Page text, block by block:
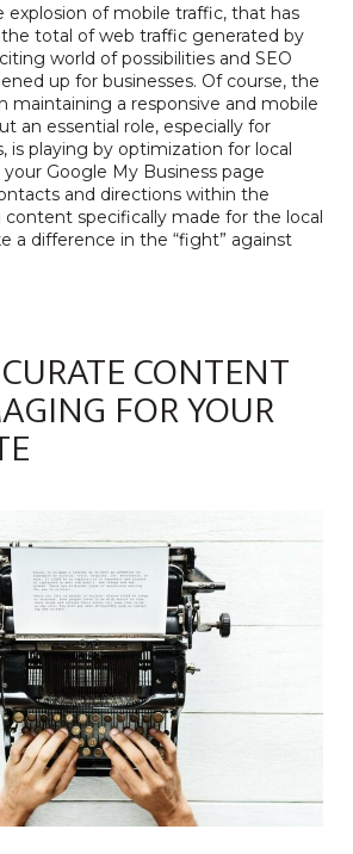
of mobile traffic, that has
the total of web traffic generated by
world of possibilities and SEO
up for businesses. Of course, the
maintaining a responsive and mobile
an essential role, especially for
is playing by optimization for local
your Google My Business page
and directions within the
content specifically made for the local
a difference in the “fight” against
CONTENT
FOR YOUR